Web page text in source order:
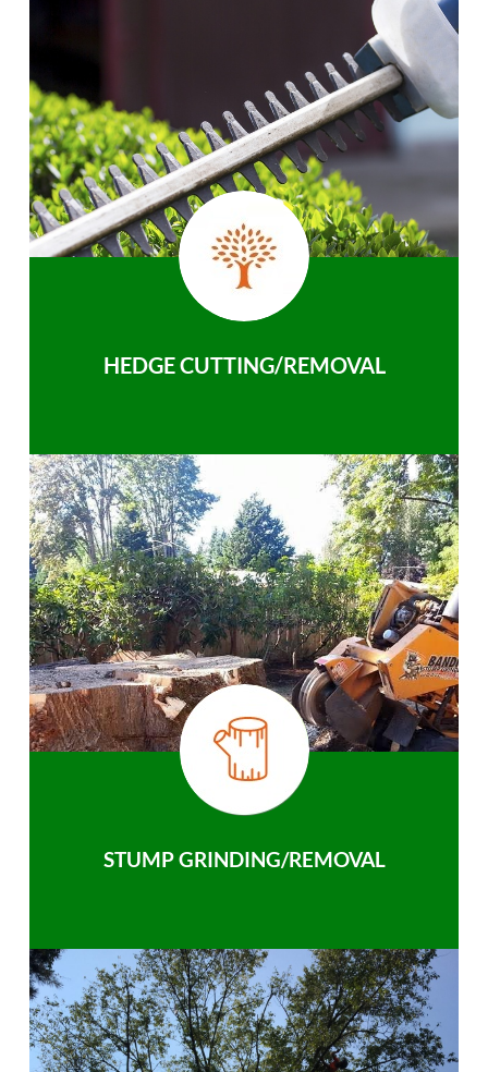
HEDGE CUTTING/REMOVAL
STUMP GRINDING/REMOVAL